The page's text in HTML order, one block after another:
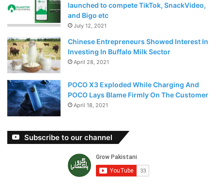
Further results from these and other vaccine candidate
front-runners also are known by the end of the year.
launched to compete TikTok, SnackVideo,
and Bigo etc
July 12, 2021
Chinese Entrepreneurs Showed Interest In
Investing In Buffalo Milk Sector
April 28, 2021
POCO X3 Exploded While Charging And
POCO Lays Blame Firmly On The Customer
April 18, 2021
Subscribe to our channel